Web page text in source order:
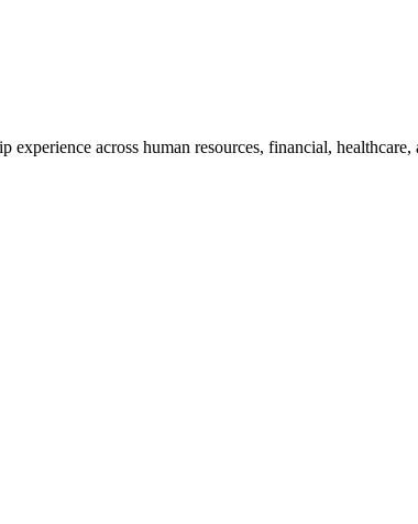
across human resources, financial, healthcare,